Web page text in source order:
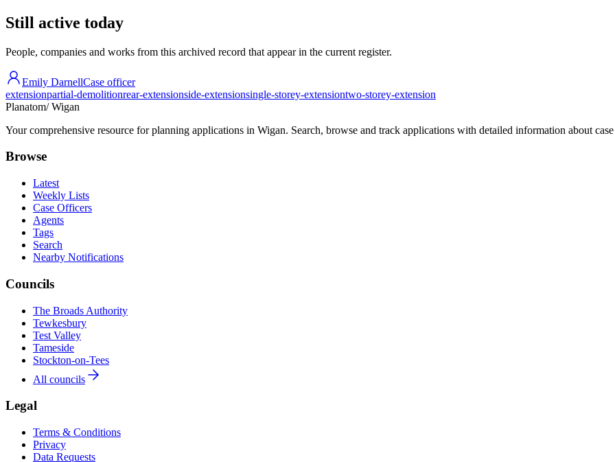
Still active today
People, companies and works from this archived record that appear in the current register.
Emily DarnellCase officer
extensionpartial-demolitionrear-extensionside-extensionsingle-storey-extensiontwo-storey-extension
Planatom/ Wigan
Your comprehensive resource for planning applications in Wigan. Search, browse and track applications with detailed information about
Browse
Latest
Weekly Lists
Case Officers
Agents
Tags
Search
Nearby Notifications
Councils
The Broads Authority
Tewkesbury
Test Valley
Tameside
Stockton-on-Tees
All councils
Legal
Terms & Conditions
Privacy
Data Requests